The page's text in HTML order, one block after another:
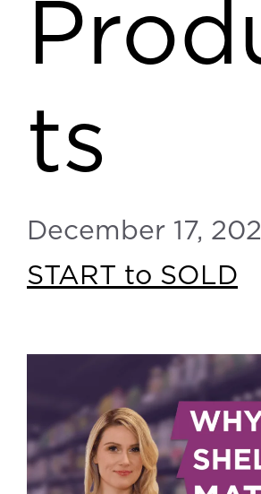
ts
December 17,
START to SOLD